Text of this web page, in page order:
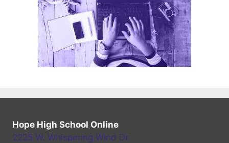
Hope High School Online
2225 W. Whispering Wind Dr.